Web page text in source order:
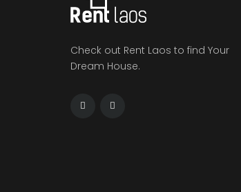
Check out Rent Laos to find Your
Dream House.